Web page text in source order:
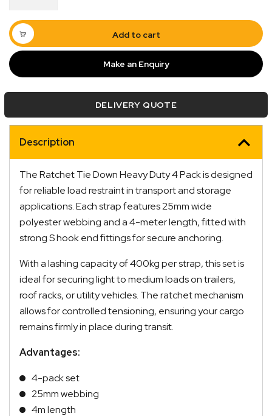
Heavy
Duty
4
Pack
25mm
4M
S
quantity
Add to cart
Make an Enquiry
DELIVERY QUOTE
Description
The Ratchet Tie Down Heavy Duty 4 Pack is designed
for reliable load restraint in transport and storage
applications. Each strap features 25mm wide
polyester webbing and a 4-meter length, fitted with
strong S hook end fittings for secure anchoring.
With a lashing capacity of 400kg per strap, this set is
ideal for securing light to medium loads on trailers,
roof racks, or utility vehicles. The ratchet mechanism
allows for controlled tensioning, ensuring your cargo
remains firmly in place during transit.
Advantages:
4-pack set
25mm webbing
4m length
picked up via Click & Collect typically within one to
two business days